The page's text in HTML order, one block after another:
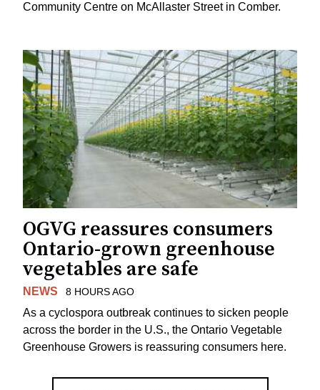
Community Centre on McAllaster Street in Comber.
OGVG reassures consumers
Ontario-grown greenhouse
vegetables are safe
NEWS 8 HOURS AGO
As a cyclospora outbreak continues to sicken people
across the border in the U.S., the Ontario Vegetable
Greenhouse Growers is reassuring consumers here.